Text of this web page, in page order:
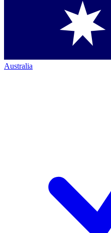
Australia